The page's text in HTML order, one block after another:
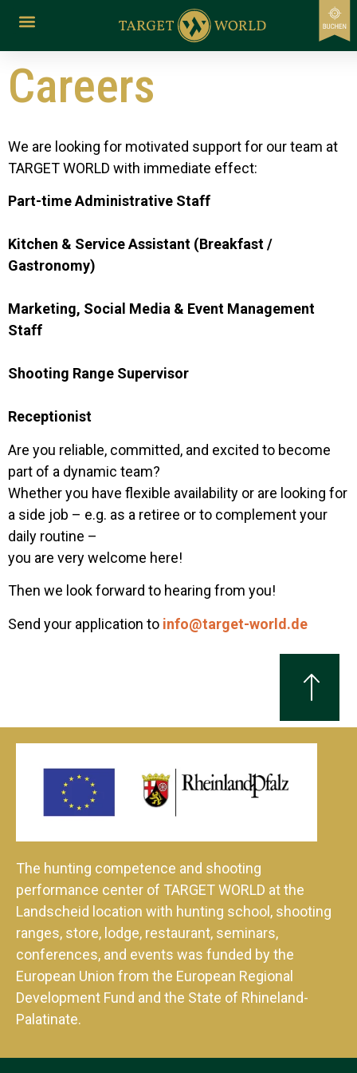
Careers
We are looking for motivated support for our team at
TARGET WORLD with immediate effect:
Part-time Administrative Staff
Kitchen & Service Assistant (Breakfast /
Gastronomy)
Marketing, Social Media & Event Management
Staff
Shooting Range Supervisor
Receptionist
Are you reliable, committed, and excited to become
part of a dynamic team?
Whether you have flexible availability or are looking for
a side job – e.g. as a retiree or to complement your
daily routine –
you are very welcome here!
Then we look forward to hearing from you!
Send your application to info@target-world.de
The hunting competence and shooting
performance center of TARGET WORLD at the
Landscheid location with hunting school, shooting
ranges, store, lodge, restaurant, seminars,
conferences, and events was funded by the
European Union from the European Regional
Development Fund and the State of Rhineland-
Palatinate.